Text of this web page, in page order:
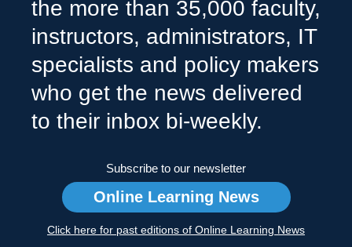
the more than 35,000 faculty,
instructors, administrators, IT
specialists and policy makers
who get the news delivered
to their inbox bi-weekly.
Subscribe to our newsletter
Online Learning News
Click here for past editions of Online Learning News